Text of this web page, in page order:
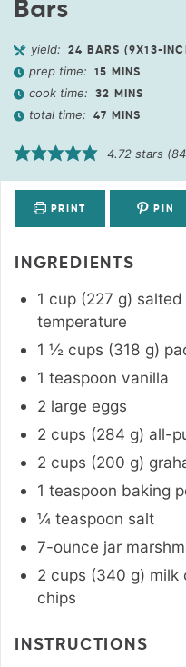
Bars
yield: 24 BARS (9X13-
prep time: 15 MINS
cook time: 32 MINS
total time: 47 MINS
4.72 stars (84
PRINT PIN
INGREDIENTS
1 cup (227 g)
temperature
1 ½ cups (318 g)
1 teaspoon vanilla
2 large eggs
2 cups (284 g) all-
2 cups (200 g)
1 teaspoon baking
¼ teaspoon salt
7-ounce jar
2 cups (340 g) milk
chips
INSTRUCTIONS